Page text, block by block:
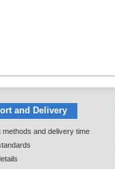
and Delivery
methods and delivery time